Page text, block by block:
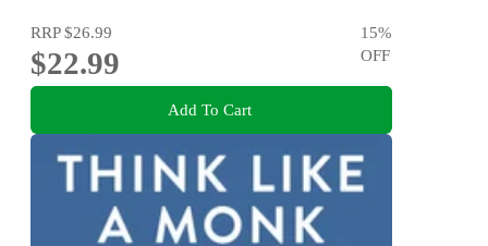
RRP$26.99
$22.99
15%
OFF
Add To Cart